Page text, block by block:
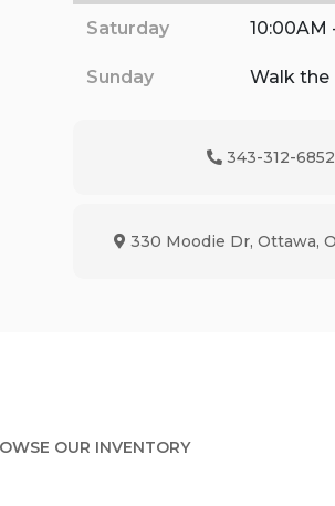
Saturday 10:00AM
Sunday Walk the
Phone Icon
343-312-6852
Map location Icon
330 Moodie Dr, Ottawa,
OUR INVENTORY